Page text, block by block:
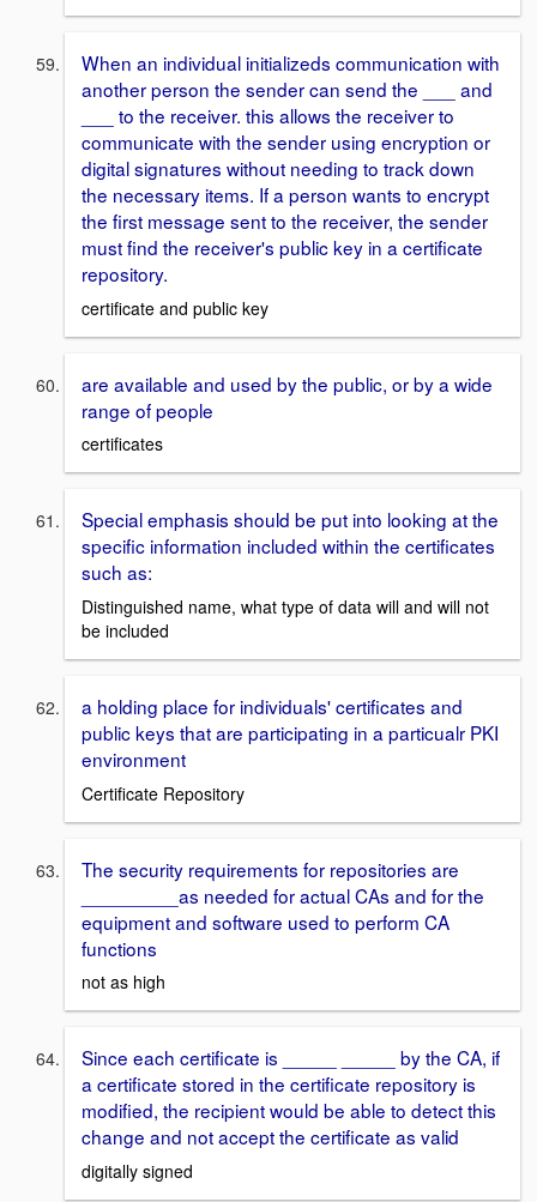
When an individual initializeds communication with
another person the sender can send the ___ and
___ to the receiver. this allows the receiver to
communicate with the sender using encryption or
digital signatures without needing to track down
the necessary items. If a person wants to encrypt
the first message sent to the receiver, the sender
must find the receiver's public key in a certificate
repository.
certificate and public key
are available and used by the public, or by a wide
range of people
certificates
Special emphasis should be put into looking at the
specific information included within the certificates
such as:
Distinguished name, what type of data will and will not
be included
a holding place for individuals' certificates and
public keys that are participating in a particualr PKI
environment
Certificate Repository
The security requirements for repositories are
_________as needed for actual CAs and for the
equipment and software used to perform CA
functions
not as high
Since each certificate is _____ _____ by the CA, if
a certificate stored in the certificate repository is
modified, the recipient would be able to detect this
change and not accept the certificate as valid
digitally signed